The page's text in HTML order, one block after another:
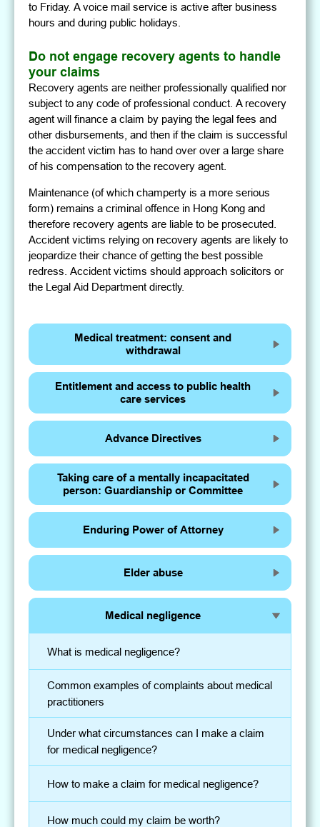
to Friday. A voice mail service is active after business
hours and during public holidays.
Do not engage recovery agents to handle
your claims
Recovery agents are neither professionally qualified nor
subject to any code of professional conduct. A recovery
agent will finance a claim by paying the legal fees and
other disbursements, and then if the claim is successful
the accident victim has to hand over over a large share
of his compensation to the recovery agent.
Maintenance (of which champerty is a more serious
form) remains a criminal offence in Hong Kong and
therefore recovery agents are liable to be prosecuted.
Accident victims relying on recovery agents are likely to
jeopardize their chance of getting the best possible
redress. Accident victims should approach solicitors or
the Legal Aid Department directly.
Medical treatment: consent and
withdrawal
Entitlement and access to public health
care services
Advance Directives
Taking care of a mentally incapacitated
person: Guardianship or Committee
Enduring Power of Attorney
Elder abuse
Medical negligence
How much could my claim be worth?
How to make a claim for medical negligence?
Under what circumstances can I make a claim
for medical negligence?
Common examples of complaints about medical
practitioners
What is medical negligence?